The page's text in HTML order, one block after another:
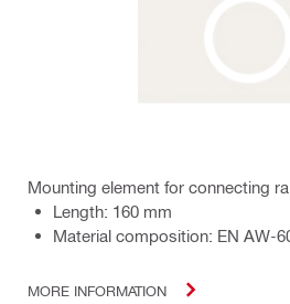
Mounting element for connecting
Length: 160 mm
Material composition: EN AW-
MORE INFORMATION